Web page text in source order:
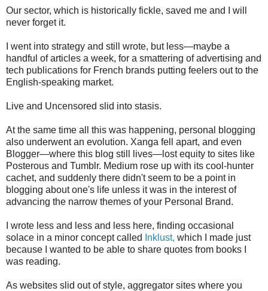
Our sector, which is historically fickle, saved me and I will
never forget it.
I went into strategy and still wrote, but less—maybe a
handful of articles a week, for a smattering of advertising and
tech publications for French brands putting feelers out to the
English-speaking market.
Live and Uncensored slid into stasis.
At the same time all this was happening, personal blogging
also underwent an evolution. Xanga fell apart, and even
Blogger—where this blog still lives—lost equity to sites like
Posterous and Tumblr. Medium rose up with its cool-hunter
cachet, and suddenly there didn't seem to be a point in
blogging about one's life unless it was in the interest of
advancing the narrow themes of your Personal Brand.
I wrote less and less and less here, finding occasional
solace in a minor concept called
Inklust, which I made just
because I wanted to be able to share quotes from books I
was reading.
As websites slid out of style, aggregator sites where you